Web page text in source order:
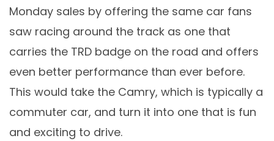
Monday sales by offering the same car fans
saw racing around the track as one that
carries the TRD badge on the road and offers
even better performance than ever before.
This would take the Camry, which is typically a
commuter car, and turn it into one that is fun
and exciting to drive.